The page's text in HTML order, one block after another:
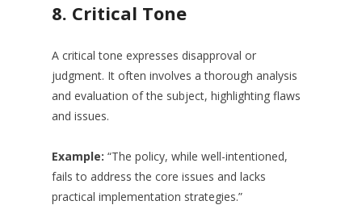
8. Critical Tone
A critical tone expresses disapproval or
judgment. It often involves a thorough analysis
and evaluation of the subject, highlighting flaws
and issues.
Example: “The policy, while well-intentioned,
fails to address the core issues and lacks
practical implementation strategies.”